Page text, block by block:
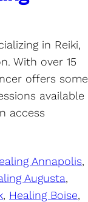
in Reiki,
With over 15
offers some
available
access
Annapolis
Augusta
, Healing Boise